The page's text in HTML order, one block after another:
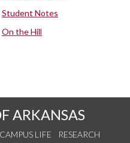
Student Notes
On the Hill
ARKANSAS
CAMPUS LIFE
RESEARCH